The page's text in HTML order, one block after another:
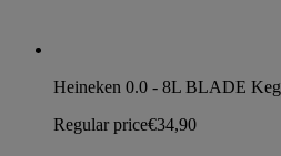
Heineken 0.0 - 8L BLADE Keg
Regular price€34,90